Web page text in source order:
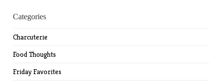
Categories
Charcuterie
Food Thoughts
Friday Favorites